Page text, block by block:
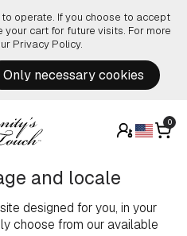
operate. If you choose to accept
your cart for future visits. For more
Privacy Policy.
Only necessary cookies
0
and locale
designed for you, in your
choose from our available